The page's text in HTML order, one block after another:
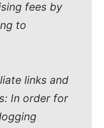
fees by
to
links and
In order for